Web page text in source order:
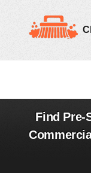
Find Pre-